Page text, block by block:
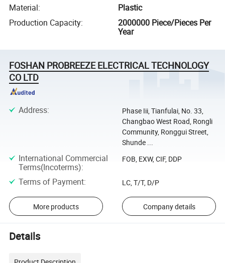
Material:
Plastic
Production Capacity:
2000000 Piece/Pieces Per
Year
FOSHAN PROBREEZE ELECTRICAL TECHNOLOGY
CO LTD
Address:
Phase Iii, Tianfulai, No. 33,
Changbao West Road, Rongli
Community, Ronggui Street,
Shunde ...
International Commercial
Terms(Incoterms):
FOB, EXW, CIF, DDP
Terms of Payment: LC, T/T, D/P
More products Company details
Details